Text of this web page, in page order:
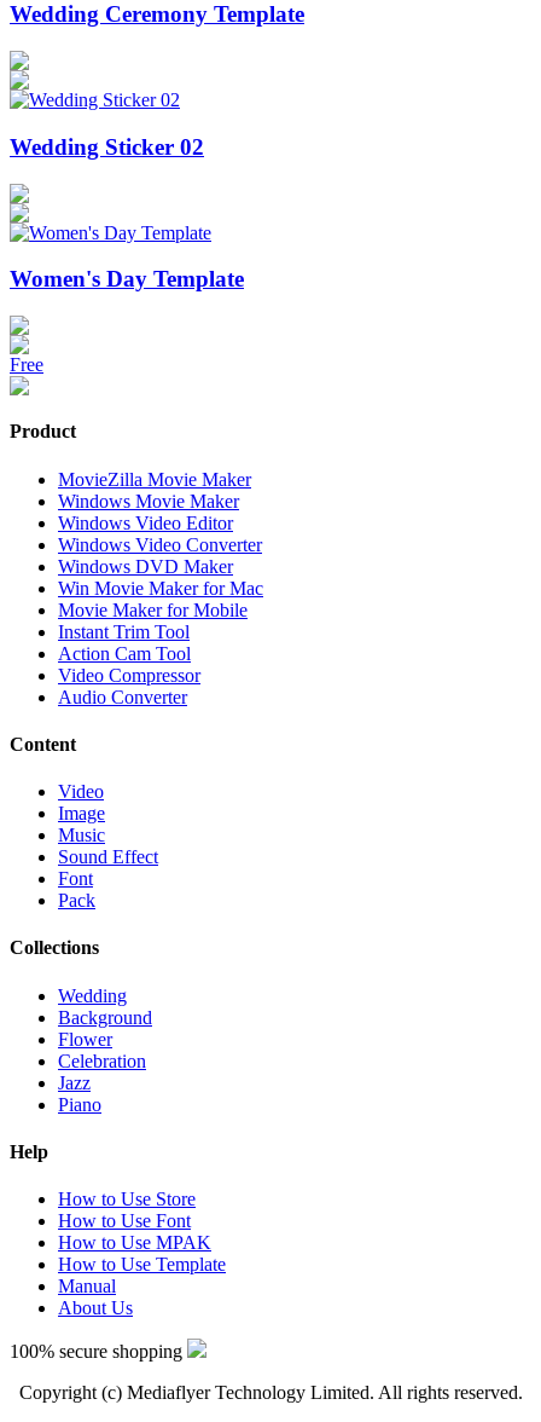
Wedding Ceremony Template
Wedding Sticker 02
Women's Day Template
Free
Product
MovieZilla Movie Maker
Windows Movie Maker
Windows Video Editor
Windows Video Converter
Windows DVD Maker
Win Movie Maker for Mac
Movie Maker for Mobile
Instant Trim Tool
Action Cam Tool
Video Compressor
Audio Converter
Content
Video
Image
Music
Sound Effect
Font
Pack
Collections
Wedding
Background
Flower
Celebration
Jazz
Piano
Help
How to Use Store
How to Use Font
How to Use MPAK
How to Use Template
Manual
About Us
100% secure shopping
Copyright (c) Mediaflyer Technology Limited. All rights reserved.